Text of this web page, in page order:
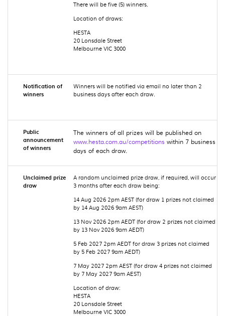
There will be five (5) winners.
Location of draws:
HESTA
20 Lonsdale Street
Melbourne VIC 3000
Notification of
winners
Winners will be notified via email no later than 2
business days after each draw.
Public
announcement
of winners
The winners of all prizes will be published on
www.hesta.com.au/competitions within 7 business
days of each draw.
Unclaimed prize
draw
A random unclaimed prize draw, if required, will occur
3 months after each draw being:
14 Aug 2026 2pm AEST (for draw 1 prizes not claimed
by 14 Aug 2026 9am AEST)
13 Nov 2026 2pm AEDT (for draw 2 prizes not claimed
by 13 Nov 2026 9am AEDT)
5 Feb 2027 2pm AEDT for draw 3 prizes not claimed
by 5 Feb 2027 9am AEDT)
7 May 2027 2pm AEST (for draw 4 prizes not claimed
by 7 May 2027 9am AEST)
Location of draw:
HESTA
20 Lonsdale Street
Melbourne VIC 3000